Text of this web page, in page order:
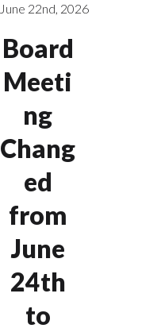
June 22nd, 2026
Board
Meeti
ng
Chang
ed
from
June
24th
to